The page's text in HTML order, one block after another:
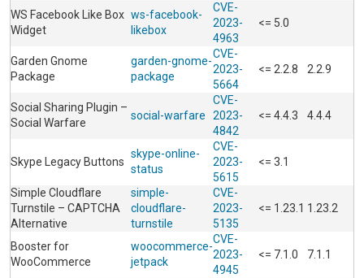
WS Facebook Like Box
Widget
ws-facebook-
likebox
CVE-
2023-
4963
<= 5.0
Garden Gnome
Package
garden-gnome-
package
CVE-
2023-
5664
<= 2.2.8 2.2.9
Social Sharing Plugin –
Social Warfare
social-warfare
CVE-
2023-
4842
<= 4.4.3 4.4.4
Skype Legacy Buttons
skype-online-
status
CVE-
2023-
5615
<= 3.1
Simple Cloudflare
Turnstile – CAPTCHA
Alternative
simple-
cloudflare-
turnstile
CVE-
2023-
5135
<= 1.23.1 1.23.2
Booster for
WooCommerce
woocommerce-
jetpack
CVE-
2023-
4945
<= 7.1.0 7.1.1